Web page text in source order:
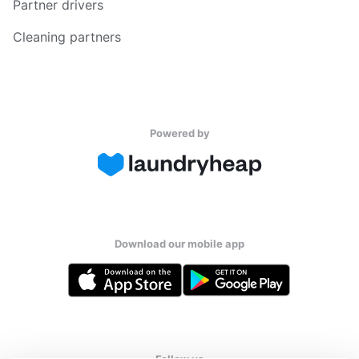
Partner drivers
Cleaning partners
Powered by
Download our mobile app